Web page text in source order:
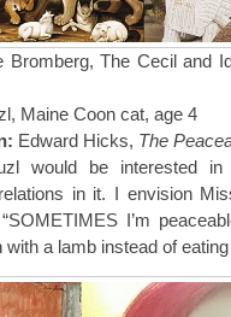
Bromberg, The Cecil and
Maine Coon cat, age 4
Edward Hicks, The
would be interested in
in it. I envision
I’m
with a lamb instead of